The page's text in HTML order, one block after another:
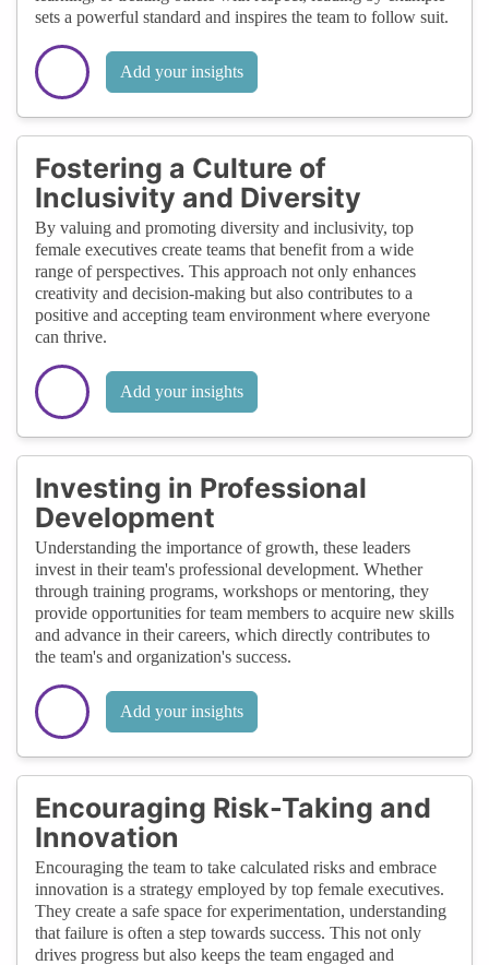
sets a powerful standard and inspires the team to follow suit.
Add your insights
Fostering a Culture of
Inclusivity and Diversity
By valuing and promoting diversity and inclusivity, top
female executives create teams that benefit from a wide
range of perspectives. This approach not only enhances
creativity and decision-making but also contributes to a
positive and accepting team environment where everyone
can thrive.
Add your insights
Investing in Professional
Development
Understanding the importance of growth, these leaders
invest in their team's professional development. Whether
through training programs, workshops or mentoring, they
provide opportunities for team members to acquire new skills
and advance in their careers, which directly contributes to
the team's and organization's success.
Add your insights
Encouraging Risk-Taking and
Innovation
Encouraging the team to take calculated risks and embrace
innovation is a strategy employed by top female executives.
They create a safe space for experimentation, understanding
that failure is often a step towards success. This not only
drives progress but also keeps the team engaged and